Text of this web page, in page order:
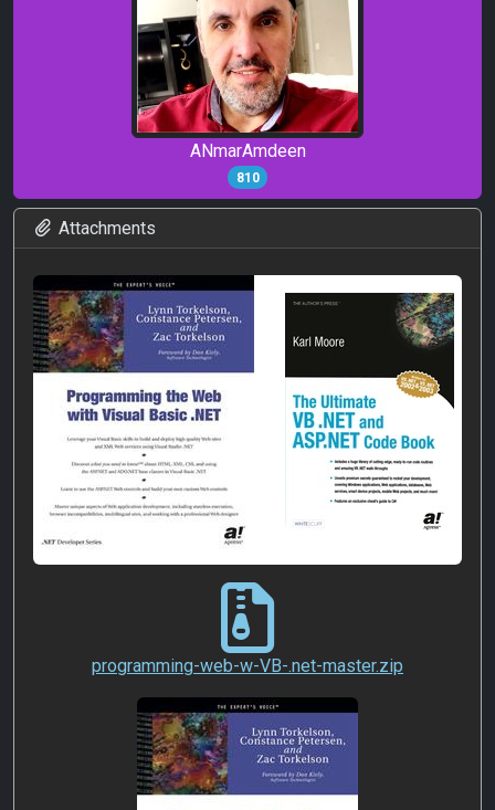
ANmarAmdeen
810
Attachments
programming-web-w-VB-.net-master.zip